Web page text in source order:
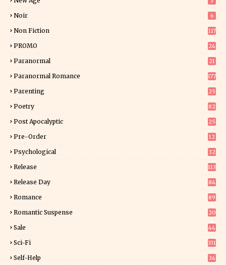
Noir 6
Non Fiction
117
PROMO
24
Paranormal
21
Paranormal Romance 177
Parenting 25
Poetry 82
Post Apocalyptic 25
Pre-Order
12
Psychological 32
Release 113
Release Day
84
Romance
89
Romantic Suspense
20
Sale 44
Sci-Fi 331
Self-Help
34